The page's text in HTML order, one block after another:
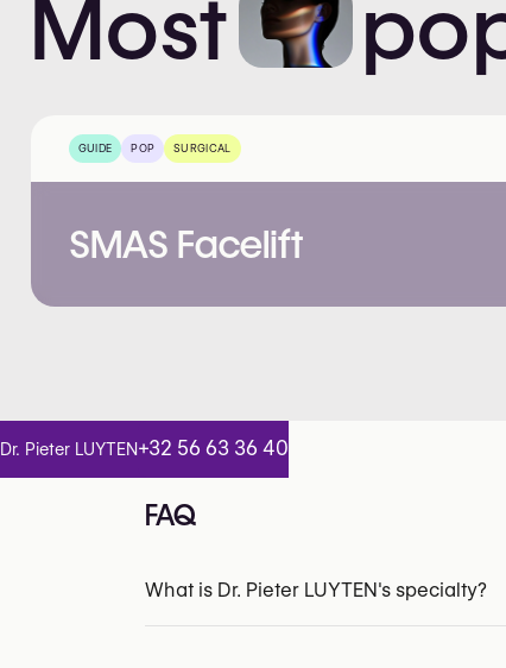
Most
GUIDE POP SURGICAL
SMAS Facelift
Dr. Pieter LUYTEN+32 56 63 36 40
FAQ
What is Dr. Pieter LUYTEN's specialty?